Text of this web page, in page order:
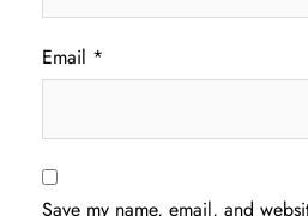
Email *
Save my name, email, and